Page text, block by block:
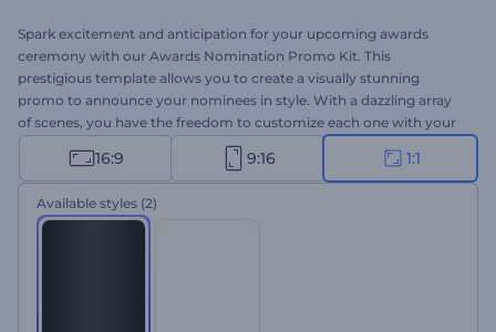
Spark excitement and anticipation for your upcoming awards
ceremony with our Awards Nomination Promo Kit. This
prestigious template allows you to create a visually stunning
promo to announce your nominees in style. With a dazzling array
of scenes, you have the freedom to customize each one with your
texts, images, and videos and complete your nominee video with
one of our music tracks or with your voice-over. Ideal for
nomination announcements, award ceremony invitations, special
intros, and outros. Give it a shot now!
16:9 9:16 1:1
Available styles (2)